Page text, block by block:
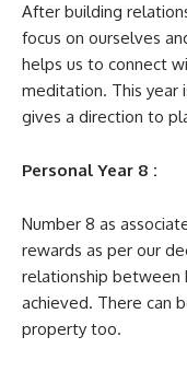
After building
focus on ourselves
helps us to connect
meditation. This year
gives a direction to
Personal Year 8 :
Number 8 as
rewards as per our
relationship between
achieved. There can
property too.